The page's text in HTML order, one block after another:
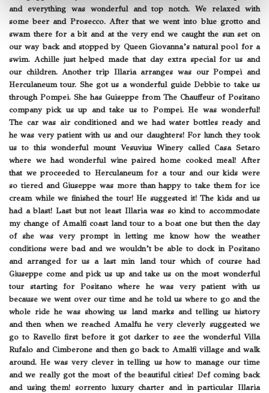
and everything was wonderful and top notch. We relaxed with
some beer and Prosecco. After that we went into blue grotto and
swam there for a bit and at the very end we caught the sun set on
our way back and stopped by Queen Giovanna’s natural pool for a
swim. Achille just helped made that day extra special for us and
our children. Another trip Illaria arranges was our Pompei and
Herculaneum tour. She got us a wonderful guide Debbie to take us
through Pompei. She has Guiseppe from The Chauffeur of Positano
company pick us up and take us to Pompei. He was wonderful!
The car was air conditioned and we had water bottles ready and
he was very patient with us and our daughters! For lunch they took
us to this wonderful mount Vesuvius Winery called Casa Setaro
where we had wonderful wine paired home cooked meal! After
that we proceeded to Herculaneum for a tour and our kids were
so tiered and Giuseppe was more than happy to take them for ice
cream while we finished the tour! He suggested it! The kids and us
had a blast! Last but not least Illaria was so kind to accommodate
my change of Amalfi coast land tour to a boat one but then the day
of she was very prompt in letting me know how the weather
conditions were bad and we wouldn’t be able to dock in Positano
and arranged for us a last min land tour which of course had
Giuseppe come and pick us up and take us on the most wonderful
tour starting for Positano where he was very patient with us
because we went over our time and he told us where to go and the
whole ride he was showing us land marks and telling us history
and then when we reached Amalfu he very cleverly suggested we
go to Ravello first before it got darker to see the wonderful Villa
Rufalo and Cimberone and then go back to Amalfi village and walk
around. He was very clever in telling us how to manage our time
and we really got the most of the beautiful cities! Def coming back
and using them! sorrento luxury charter and in particular Illaria